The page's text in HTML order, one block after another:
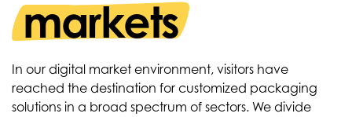
markets
In our digital market environment, visitors have
reached the destination for customized packaging
solutions in a broad spectrum of sectors. We divide